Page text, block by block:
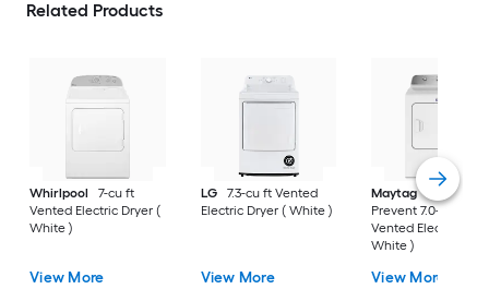
Related Products
Whirlpool
7-cu ft
Vented Electric Dryer (
White )
View More
LG
7.3-cu ft Vented
Electric Dryer ( White )
View More
Maytag
Wrinkle
Prevent 7.0-cu ft
Vented Electric
White )
View More